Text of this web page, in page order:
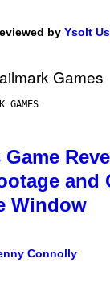
by Ysolt
GAMES
and
Window
Connolly